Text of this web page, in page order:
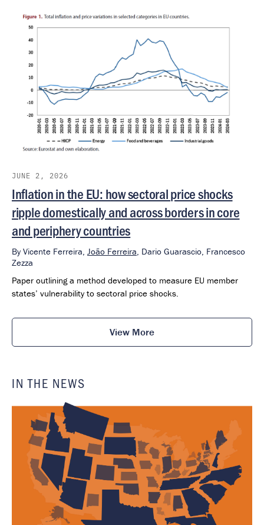
JUNE 2, 2026
Inflation in the EU: how sectoral price shocks
ripple domestically and across borders in core
and periphery countries
By Vicente Ferreira, João Ferreira Dario Guarascio, Francesco
Zezza
Paper outlining a method developed to measure EU member
states’ vulnerability to sectoral price shocks.
View More
IN THE NEWS